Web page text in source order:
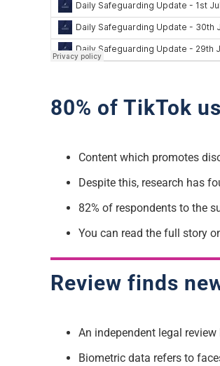
80% of TikTok
Content which promotes
Despite this, research has
82% of respondents to the
You can read the full story
Review finds
An independent legal
Biometric data refers to